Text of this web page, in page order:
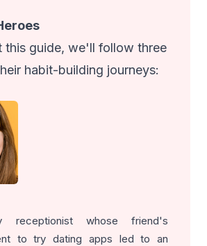
this guide, we'll follow three
habit-building journeys:
receptionist whose friend's
to try dating apps led to an